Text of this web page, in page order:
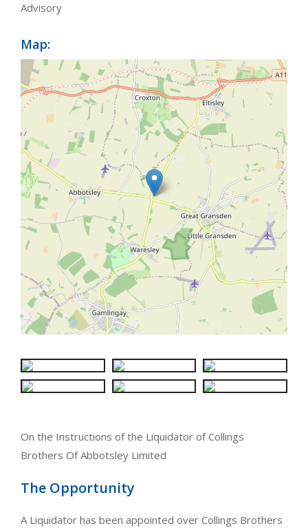
Advisory
Map:
On the Instructions of the Liquidator of Collings
Brothers Of Abbotsley Limited
The Opportunity
A Liquidator has been appointed over Collings Brothers